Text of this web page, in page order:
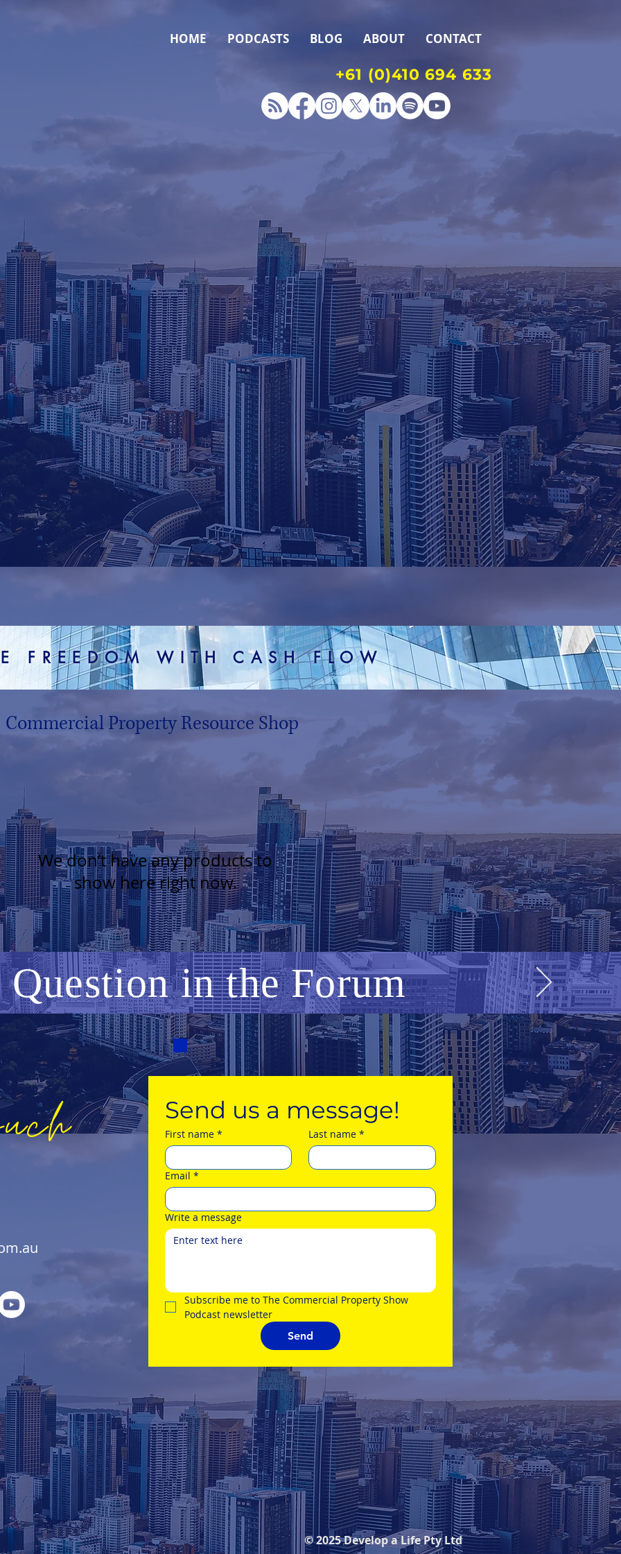
HOME PODCASTS BLOG ABOUT CONTACT
+61 (0)410 694 633
FREEDOM WITH CASH FLOW
Commercial Property Resource Shop
We don’t have any products to
show here right now.
Question inthe Forum
Send us a message!
First name * Last name *
Email *
Write a message
Subscribe me to The Commercial Property Show
Podcast newsletter
Send
© 2025 Develop a Life Pty Ltd